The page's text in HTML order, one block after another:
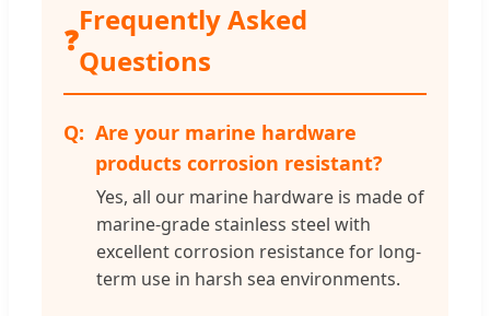
❓
Frequently Asked
Questions
Are your marine hardware
products corrosion resistant?
Yes, all our marine hardware is made of
marine-grade stainless steel with
excellent corrosion resistance for long-
term use in harsh sea environments.